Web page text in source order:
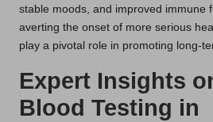
stable moods, and improved immune
averting the onset of more serious
play a pivotal role in promoting long-
Expert Insights
Blood Testing in